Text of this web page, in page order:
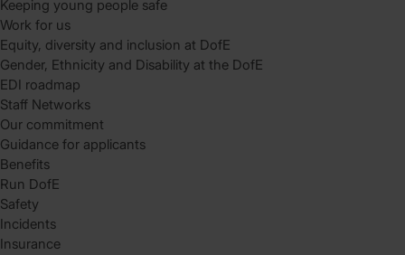
Keeping young people safe
Work for us
Equity, diversity and inclusion at DofE
Gender, Ethnicity and Disability at the DofE
EDI roadmap
Staff Networks
Our commitment
Guidance for applicants
Benefits
Run DofE
Safety
Incidents
Insurance